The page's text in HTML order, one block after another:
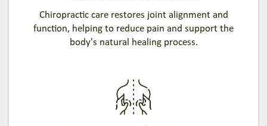
Chiropractic care restores joint alignment and
function, helping to reduce pain and support the
body's natural healing process.